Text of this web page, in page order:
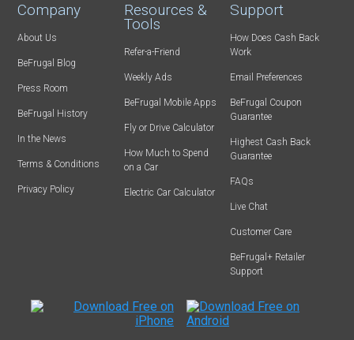
Company
About Us
BeFrugal Blog
Press Room
BeFrugal History
In the News
Terms & Conditions
Privacy Policy
Resources &
Tools
Refer-a-Friend
Weekly Ads
BeFrugal Mobile Apps
Fly or Drive Calculator
How Much to Spend
on a Car
Electric Car Calculator
Support
How Does Cash Back
Work
Email Preferences
BeFrugal Coupon
Guarantee
Highest Cash Back
Guarantee
FAQs
Live Chat
Customer Care
BeFrugal+ Retailer
Support